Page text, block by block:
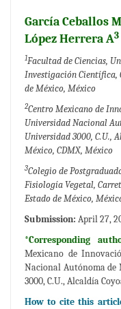
García Ceballos
López Herrera A3
1Facultad de Ciencias,
Investigación Científica,
de México, México
2Centro Mexicano de
Universidad Nacional
Universidad 3000, C.U.,
México, CDMX, México
3Colegio de
Fisiología Vegetal,
Estado de México,
Submission: April 27,
*Corresponding
Mexicano de
Nacional Autónoma de
3000, C.U., Alcaldía
How to cite this